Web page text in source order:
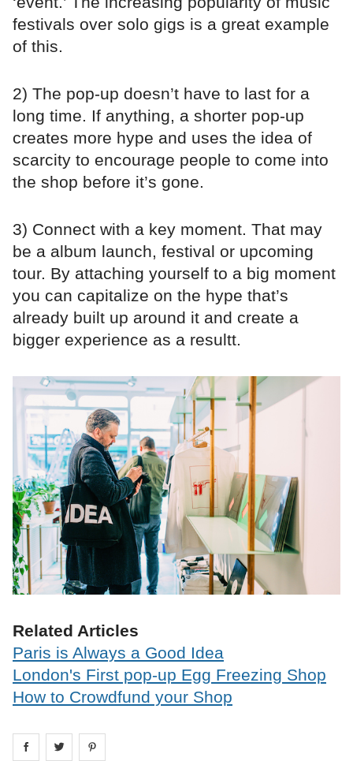
festivals over solo gigs is a great example
of this.
2) The pop-up doesn’t have to last for a
long time. If anything, a shorter pop-up
creates more hype and uses the idea of
scarcity to encourage people to come into
the shop before it’s gone.
3) Connect with a key moment. That may
be a album launch, festival or upcoming
tour. By attaching yourself to a big moment
you can capitalize on the hype that’s
already built up around it and create a
bigger experience as a resultt.
Related Articles
Paris is Always a Good Idea
London's First pop-up Egg Freezing Shop
How to Crowdfund your Shop
Share on facebook
Share on